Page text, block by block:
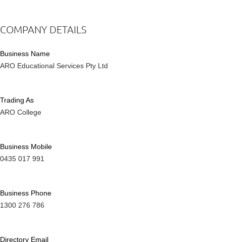
COMPANY DETAILS
Business Name
ARO Educational Services Pty Ltd
Trading As
ARO College
Business Mobile
0435 017 991
Business Phone
1300 276 786
Directory Email